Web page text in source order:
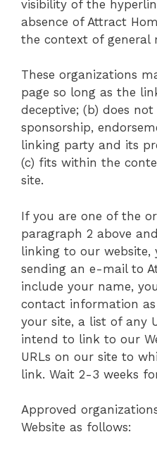
visibility of the
absence of Attract
the context of general
These organizations
page so long as the
deceptive; (b) does
sponsorship,
linking party and its
(c) fits within the
site.
If you are one of the
paragraph 2 above
linking to our
sending an e-mail to
include your name,
contact information
your site, a list of any
intend to link to our
URLs on our site to
link. Wait 2-3 weeks
Approved
Website as follows: